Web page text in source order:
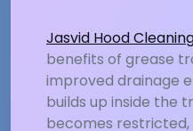
Jasvid Hood
benefits of grease
improved drainage
builds up inside the
becomes restricted,